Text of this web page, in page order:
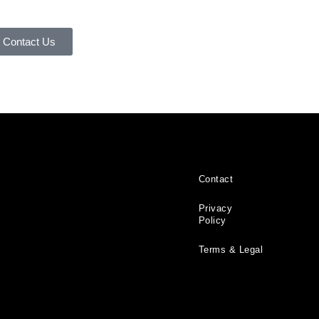
Contact Us
Contact
Privacy
Policy
Terms & Legal